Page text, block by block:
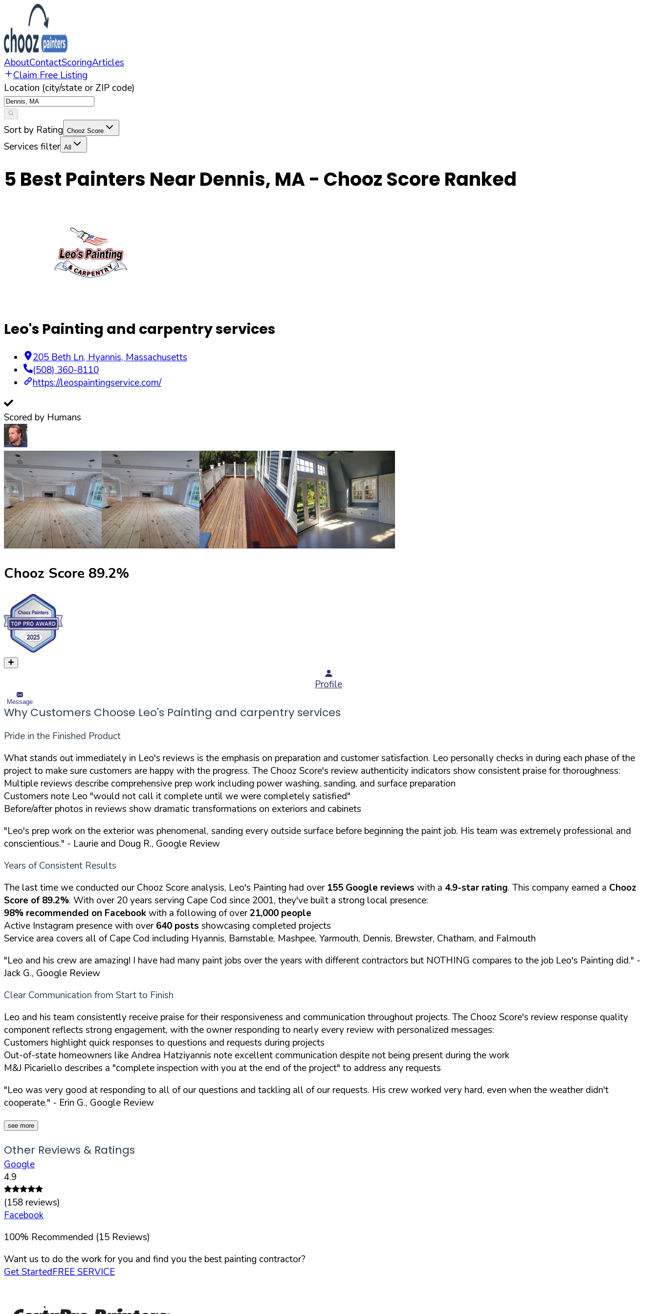
AboutContactScoringArticles
Claim Free Listing
Location (city/state or ZIP code)
Sort by Rating Chooz Score
Services filter All
5 Best Painters Near Dennis, MA- Chooz Score Ranked
Leo's Painting and carpentry services
205 Beth Ln, Hyannis, Massachusetts
(508) 360-8110
https://leospaintingservice.com/
Scored by Humans
Chooz Score 89.2%
Profile
Message
Why Customers Choose Leo's Painting and carpentry services
Pride in the Finished Product
What stands out immediately in Leo's reviews is the emphasis on preparation and customer satisfaction. Leo personally checks in during each phase of the
project to make sure customers are happy with the progress. The Chooz Score's review authenticity indicators show consistent praise for thoroughness:
Multiple reviews describe comprehensive prep work including power washing, sanding, and surface preparation
Customers note Leo "would not call it complete until we were completely satisfied"
Before/after photos in reviews show dramatic transformations on exteriors and cabinets
"Leo's prep work on the exterior was phenomenal, sanding every outside surface before beginning the paint job. His team was extremely professional and
conscientious." - Laurie and Doug R., Google Review
Years of Consistent Results
The last time we conducted our Chooz Score analysis, Leo's Painting had over 155 Google reviews with a 4.9-star rating. This company earned a Chooz
Score of 89.2%. With over 20 years serving Cape Cod since 2001, they've built a strong local presence:
98% recommended on Facebookwith a following of over21,000 people
Active Instagram presence with over640 posts showcasing completed projects
Service area covers all of Cape Cod including Hyannis, Barnstable, Mashpee, Yarmouth, Dennis, Brewster, Chatham, and Falmouth
"Leo and his crew are amazing! I have had many paint jobs over the years with different contractors but NOTHING compares to the job Leo's Painting did." -
Jack G., Google Review
Clear Communication from Start to Finish
Leo and his team consistently receive praise for their responsiveness and communication throughout projects. The Chooz Score's review response quality
component reflects strong engagement, with the owner responding to nearly every review with personalized messages:
Customers highlight quick responses to questions and requests during projects
Out-of-state homeowners like Andrea Hatziyannis note excellent communication despite not being present during the work
M&J Picariello describes a "complete inspection with you at the end of the project" to address any requests
"Leo was very good at responding to all of our questions and tackling all of our requests. His crew worked very hard, even when the weather didn't
cooperate." - Erin G., Google Review
see more
Other Reviews & Ratings
Google
4.9
(158 reviews)
Facebook
100% Recommended (15 Reviews)
Want us to do the work for you and find you the best painting contractor?
Get StartedFREE SERVICE